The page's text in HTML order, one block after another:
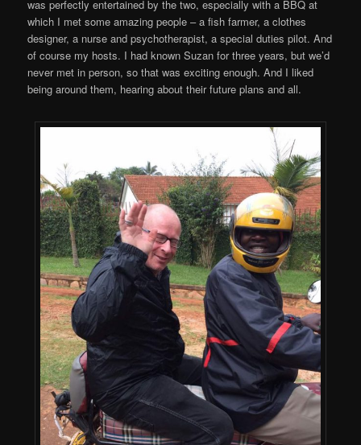
was perfectly entertained by the two, especially with a BBQ at
which I met some amazing people – a fish farmer, a clothes
designer, a nurse and psychotherapist, a special duties pilot. And
of course my hosts. I had known Suzan for three years, but we’d
never met in person, so that was exciting enough. And I liked
being around them, hearing about their future plans and all.